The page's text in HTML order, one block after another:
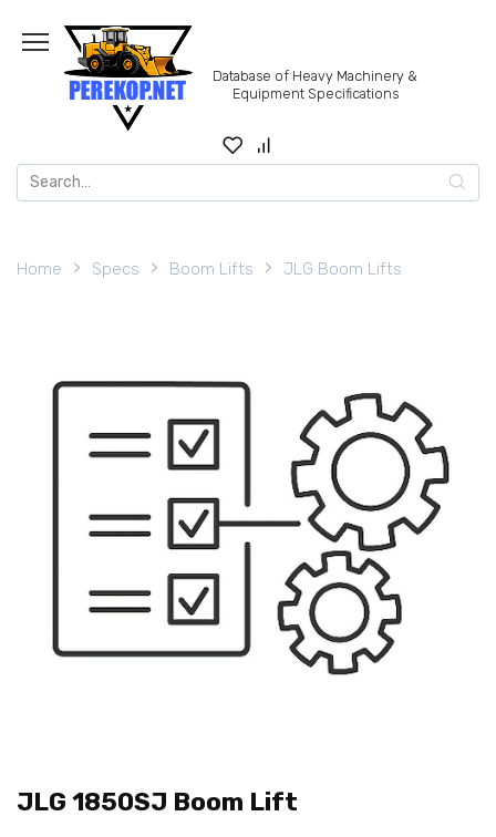
content
Database of Heavy Machinery &
Equipment Specifications
Search
for:
Home Specs Boom Lifts JLG Boom Lifts
JLG 1850SJ Boom Lift